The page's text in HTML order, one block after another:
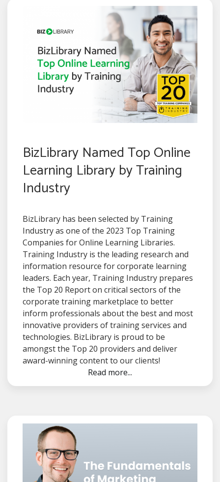
BizLibrary Named Top Online
Learning Library by Training
Industry
BizLibrary has been selected by Training
Industry as one of the 2023 Top Training
Companies for Online Learning Libraries.
Training Industry is the leading research and
information resource for corporate learning
leaders. Each year, Training Industry prepares
the Top 20 Report on critical sectors of the
corporate training marketplace to better
inform professionals about the best and most
innovative providers of training services and
technologies. BizLibrary is proud to be
amongst the Top 20 providers and deliver
award-winning content to our clients!
Read more...